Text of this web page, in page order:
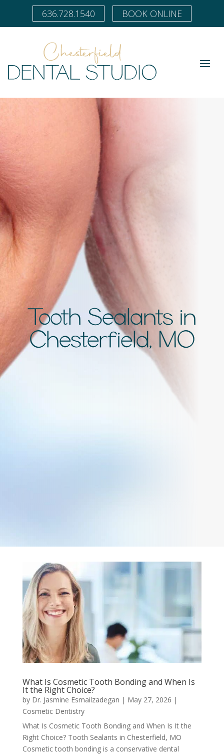
636.728.1540 BOOK ONLINE
Tooth Sealants in
Chesterfield, MO
What Is Cosmetic Tooth Bonding and When Is
It the Right Choice?
by Dr. Jasmine Esmailzadegan | May 27, 2026 |
Cosmetic Dentistry
What Is Cosmetic Tooth Bonding and When Is It the
Right Choice? Tooth Sealants in Chesterfield, MO
Cosmetic tooth bonding is a conservative dental